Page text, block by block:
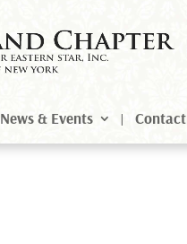
News & Events Contact